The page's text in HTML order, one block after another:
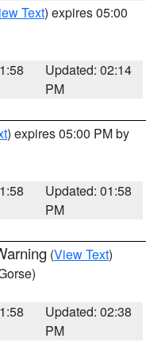
Text) expires 05:00
Updated: 02:14
PM
) expires 05:00 PM by
Updated: 01:58
PM
(View Text)
Updated: 02:38
PM